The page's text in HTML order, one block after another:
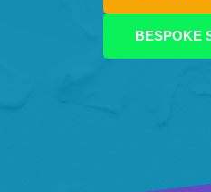
BESPOKE